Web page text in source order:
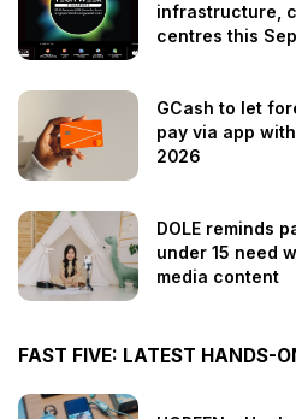
infrastructure,
centres this
GCash to let
pay via app
2026
DOLE reminds
under 15 need
media content
FAST FIVE: LATEST HANDS-